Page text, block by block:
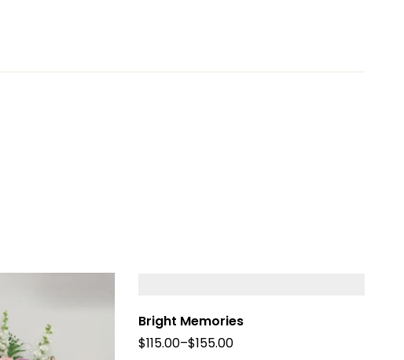
Bright Memories
$115.00–$155.00